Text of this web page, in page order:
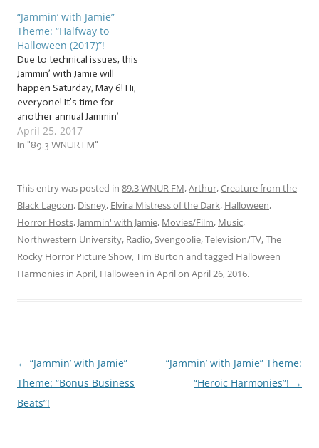
“Jammin’ with Jamie”
Theme: “Halfway to
Halloween (2017)”!
Due to technical issues, this
Jammin’ with Jamie will
happen Saturday, May 6! Hi,
everyone! It’s time for
another annual Jammin’
with Jamie tradition… that
started last year. But it was
heard of Christmas in July,
now get ready…
April 25, 2017
In "89.3 WNUR FM"
This entry was posted in 89.3 WNUR FM,Arthur,Creature from the
Black Lagoon, Disney, Elvira Mistress of the Dark, Halloween,
Horror Hosts, Jammin' with Jamie, Movies/Film, Music,
Northwestern University, Radio,Svengoolie,Television/TV,The
Rocky Horror Picture Show,Tim Burton and tagged Halloween
Harmonies in April, Halloween in Aprilon April 26, 2016.
Post
navigation
← “Jammin’ with Jamie”
Theme: “Bonus Business
Beats”!
“Jammin’ with Jamie” Theme:
“Heroic Harmonies”! →